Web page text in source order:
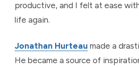
productive, and I felt at ease
life again.
Jonathan Hurteau made a
He became a source of